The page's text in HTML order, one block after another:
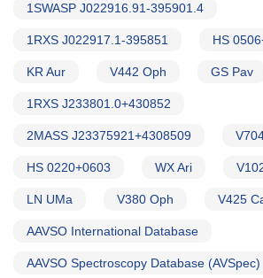
1SWASP J022916.91-395901.4
1RXS J022917.1-395851 HS
KR Aur V442 Oph GS Pav
1RXS J233801.0+430852
2MASS J23375921+4308509
HS 0220+0603 WX Ari
LN UMa V380 Oph V425
AAVSO International Database
AAVSO Spectroscopy Database (AVSpec)